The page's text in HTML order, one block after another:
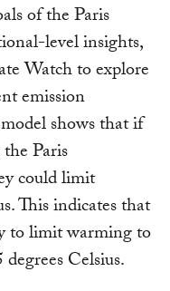
of the Paris
level insights,
Watch to explore
emission
shows that if
Paris
could limit
This indicates that
to limit warming to
Celsius.